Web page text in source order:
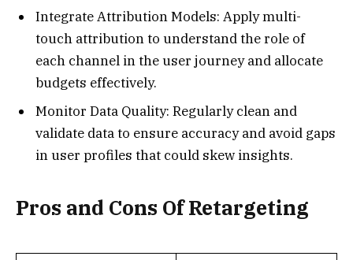
Integrate Attribution Models: Apply multi-
touch attribution to understand the role of
each channel in the user journey and allocate
budgets effectively.
Monitor Data Quality: Regularly clean and
validate data to ensure accuracy and avoid gaps
in user profiles that could skew insights.
Pros and Cons Of Retargeting